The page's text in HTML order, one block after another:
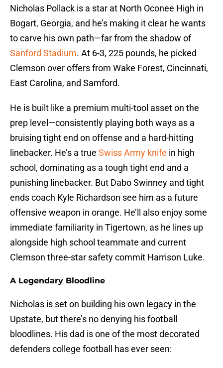
Nicholas Pollack is a star at North Oconee High in
Bogart, Georgia, and he’s making it clear he wants
to carve his own path—far from the shadow of
Sanford Stadium. At 6-3, 225 pounds, he picked
Clemson over offers from Wake Forest, Cincinnati,
East Carolina, and Samford.
He is built like a premium multi-tool asset on the
prep level—consistently playing both ways as a
bruising tight end on offense and a hard-hitting
linebacker. He’s a true Swiss Army knife in high
school, dominating as a tough tight end and a
punishing linebacker. But Dabo Swinney and tight
ends coach Kyle Richardson see him as a future
offensive weapon in orange. He’ll also enjoy some
immediate familiarity in Tigertown, as he lines up
alongside high school teammate and current
Clemson three-star safety commit Harrison Luke.
A Legendary Bloodline
Nicholas is set on building his own legacy in the
Upstate, but there’s no denying his football
bloodlines. His dad is one of the most decorated
defenders college football has ever seen: